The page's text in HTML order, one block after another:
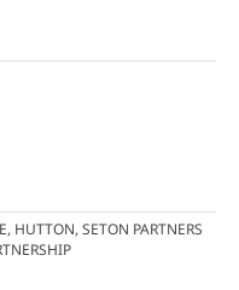
HUTTON, SETON PARTNERS